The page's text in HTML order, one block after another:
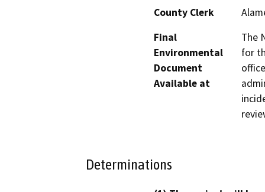
County Clerk
Final
Environmental
Document
Available at
The
for
Determinations